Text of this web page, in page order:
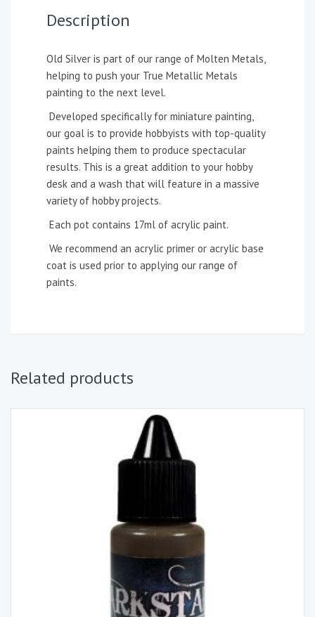
Description
Old Silver is part of our range of Molten Metals,
helping to push your True Metallic Metals
painting to the next level.
Developed specifically for miniature painting,
our goal is to provide hobbyists with top-quality
paints helping them to produce spectacular
results. This is a great addition to your hobby
desk and a wash that will feature in a massive
variety of hobby projects.
Each pot contains 17ml of acrylic paint.
We recommend an acrylic primer or acrylic base
coat is used prior to applying our range of
paints.
Related products